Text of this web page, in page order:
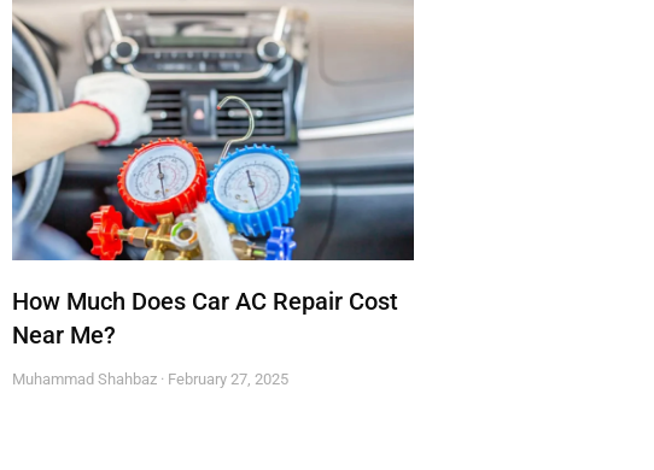
How Much Does Car AC Repair Cost
Near Me?
Muhammad Shahbaz February 27, 2025